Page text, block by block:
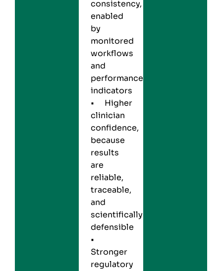
consistency,
enabled
by
monitored
workflows
and
performance
indicators
• Higher
clinician
confidence,
because
results
are
reliable,
traceable,
and
scientifically
defensible
•
Stronger
regulatory